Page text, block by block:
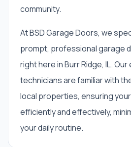
community.
At BSD Garage Doors, we
prompt, professional garage
right here in Burr Ridge, IL.
technicians are familiar with
local properties, ensuring
efficiently and effectively,
your daily routine.